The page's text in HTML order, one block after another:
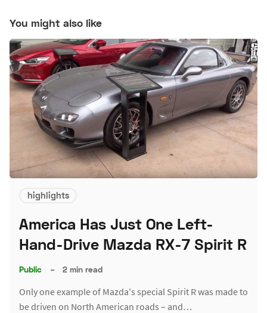
You might also like
highlights
America Has Just One Left-
Hand-Drive Mazda RX-7 Spirit R
Public – 2 min read
Only one example of Mazda's special Spirit R was made to
be driven on North American roads – and…